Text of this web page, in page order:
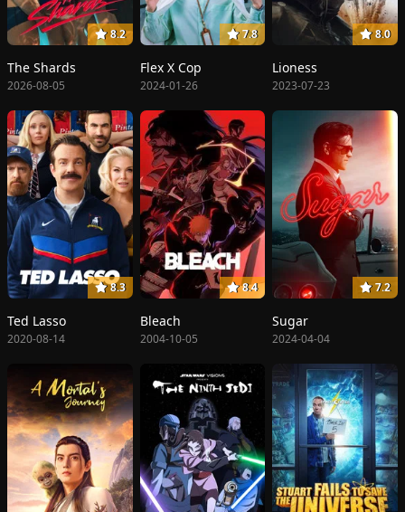
8.2
The Shards
2026-08-05
7.8
Flex X Cop
2024-01-26
8.0
Lioness
2023-07-23
8.3
Ted Lasso
2020-08-14
8.4
Bleach
2004-10-05
7.2
Sugar
2024-04-04